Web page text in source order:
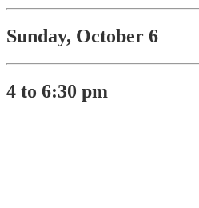
Sunday, October 6
4 to 6:30 pm